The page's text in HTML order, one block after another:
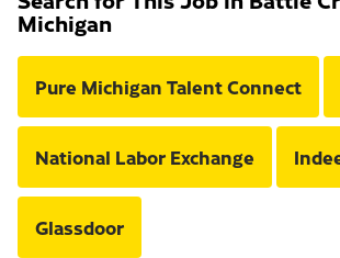
Michigan
Pure Michigan Talent Connect
National Labor Exchange
Glassdoor